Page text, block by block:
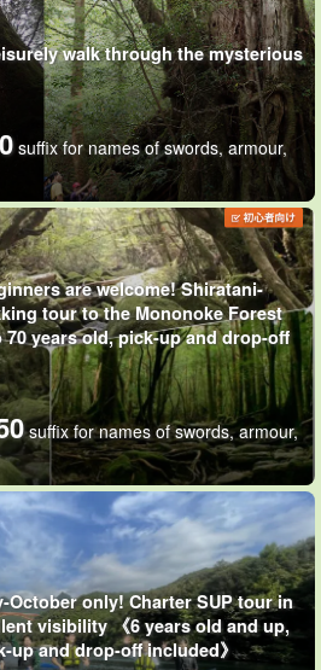
walk through the mysterious
suffix for names of swords, armour,
are welcome! Shiratani-
tour to the Mononoke Forest
years old, pick-up and drop-off
suffix for names of swords, armour,
October only! Charter SUP tour in
visibility 《6 years old and up,
up and drop-off included》